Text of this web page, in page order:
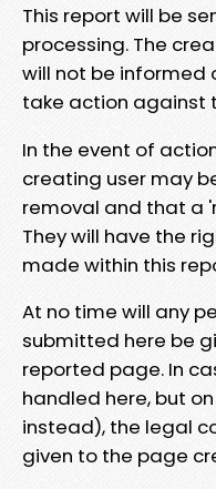
This report will be
processing. The
will not be informed
take action against
In the event of
creating user may
removal and that a
They will have the
made within this
At no time will any
submitted here be
reported page. In
handled here, but
instead), the legal
given to the page